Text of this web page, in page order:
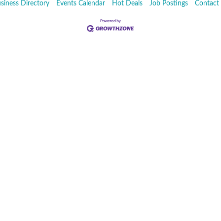
Directory Events Calendar Hot Deals Job Postings Contact